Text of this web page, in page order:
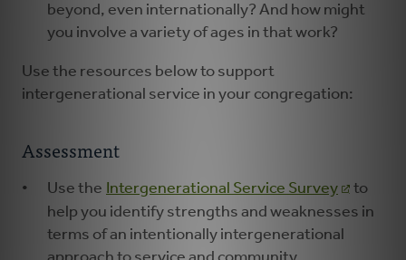
beyond, even internationally? And how might
you involve a variety of ages in that work?
Use the resources below to support
intergenerational service in your congregation:
Assessment
Use the Intergenerational Service Survey
to
help you identify strengths and weaknesses in
terms of an intentionally intergenerational